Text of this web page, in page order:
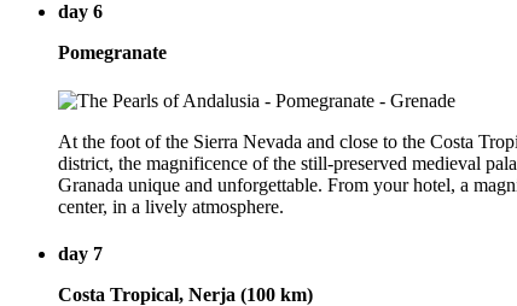
day 6
Pomegranate
At the foot of the Sierra Nevada and close to the Costa
district, the magnificence of the still-preserved medieval
Granada unique and unforgettable. From your hotel, a
center, in a lively atmosphere.
day 7
Costa Tropical, Nerja (100 km)